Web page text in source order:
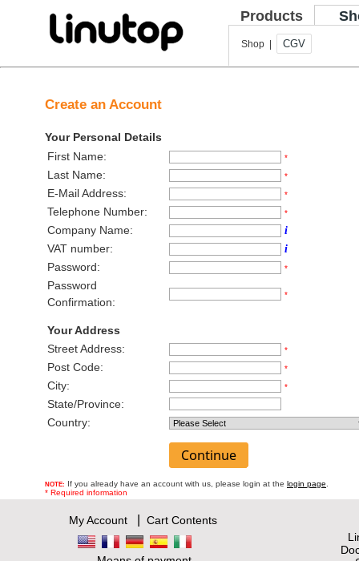
Products
Shop | CGV
Create an Account
Your Personal Details
First Name:
*
Last Name: *
E-Mail Address: *
Telephone Number: *
Company Name: i
VAT number: i
Password: *
Password
Confirmation:
*
Your Address
Street Address:
*
Post Code: *
City: *
State/Province:
Country:
NOTE: If you already have an account with us, please login at the login page
* Required information
My Account| Cart Contents